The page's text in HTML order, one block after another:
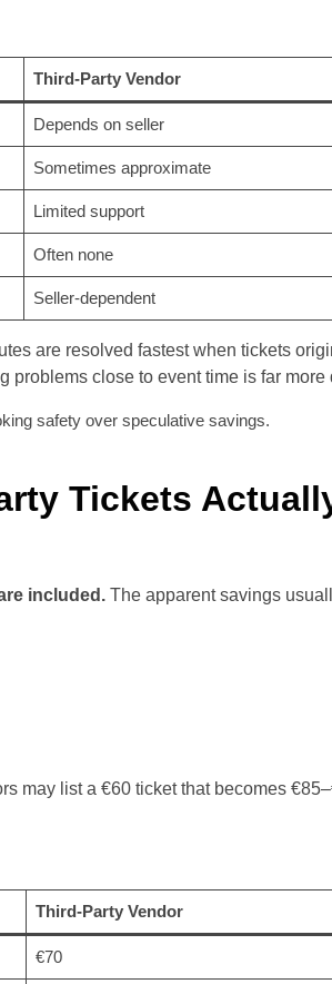
Third-Party Vendor
Depends on seller
Sometimes approximate
Limited support
Often none
Seller-dependent
are resolved fastest when tickets
problems close to event time is far more
safety over speculative savings.
Tickets
included. The apparent savings
may list a €60 ticket that becomes
Third-Party Vendor
€70